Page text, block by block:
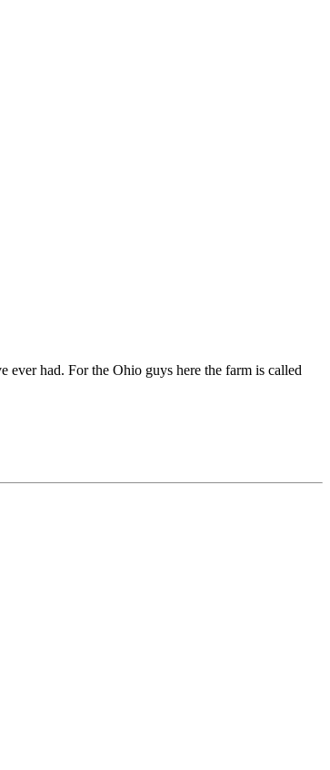
ever had. For the Ohio guys here the farm is called